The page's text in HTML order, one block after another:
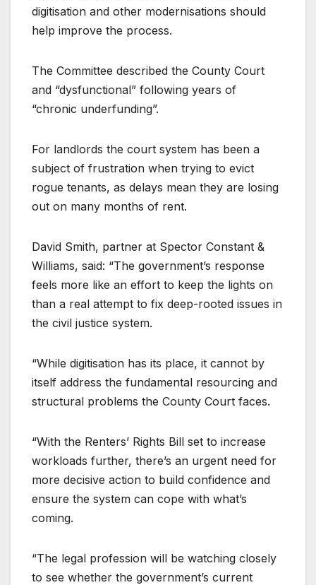
digitisation and other modernisations should
help improve the process.
The Committee described the County Court
and “dysfunctional” following years of
“chronic underfunding”.
For landlords the court system has been a
subject of frustration when trying to evict
rogue tenants, as delays mean they are losing
out on many months of rent.
David Smith, partner at Spector Constant &
Williams, said: “The government’s response
feels more like an effort to keep the lights on
than a real attempt to fix deep-rooted issues in
the civil justice system.
“While digitisation has its place, it cannot by
itself address the fundamental resourcing and
structural problems the County Court faces.
“With the Renters’ Rights Bill set to increase
workloads further, there’s an urgent need for
more decisive action to build confidence and
ensure the system can cope with what’s
coming.
“The legal profession will be watching closely
to see whether the government’s current